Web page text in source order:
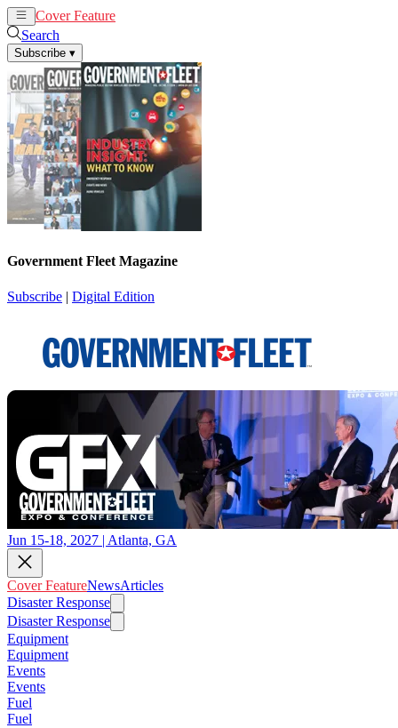
Cover Feature
Search
Subscribe ▾
Government Fleet Magazine
Subscribe | Digital Edition
Jun 15-18, 2027 | Atlanta, GA
Cover FeatureNewsArticles
Disaster Response
Disaster Response
Equipment
Equipment
Events
Events
Fuel
Fuel